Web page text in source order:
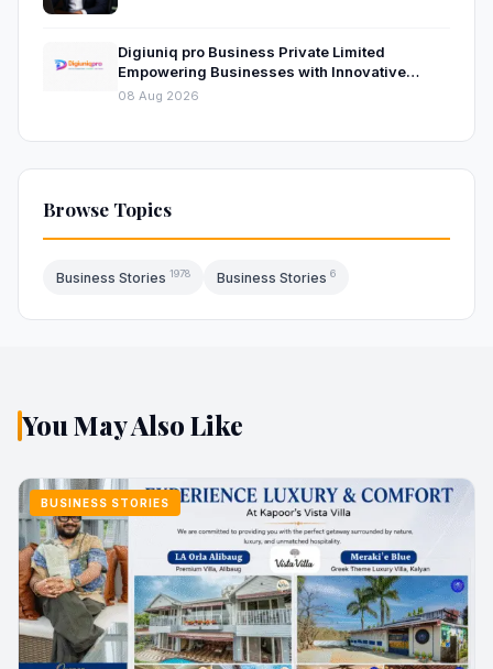
Digiuniq pro Business Private Limited
Empowering Businesses with Innovative
Digital Marketing and Technology Solutions
08 Aug 2026
Browse Topics
Business Stories 1978 Business Stories 6
You May Also Like
BUSINESS STORIES